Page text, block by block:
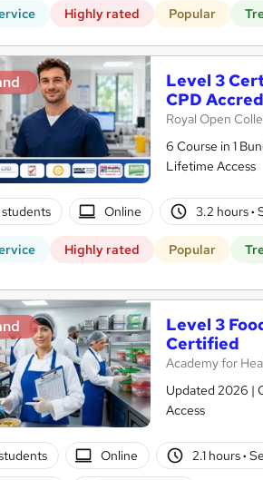
Highly rated Popular
Level 3
CPD
Royal Open
6 Course in 1
Lifetime Access
Online 3.2 hours·
Highly rated Popular
Level 3
Certified
Academy for
Updated 2026 |
Access
Online 2.1 hours·